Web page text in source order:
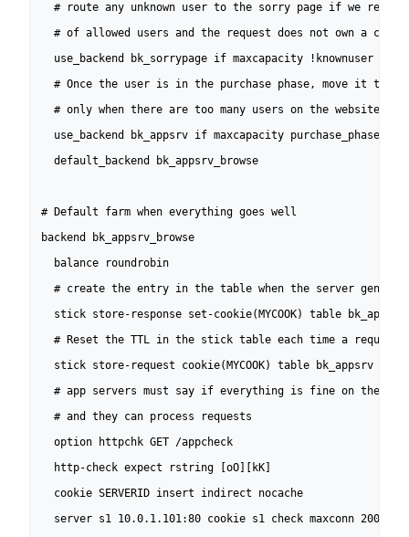
# route any unknown user to the sorry page if we
# of allowed users and the request does not own a
  use_backend bk_sorrypage if maxcapacity !knownuser
# Once the user is in the purchase phase, move it to a
  # only when there are too many users on the website
  use_backend bk_appsrv if maxcapacity purchase_phase
  default_backend bk_appsrv_browse
# Default farm when everything goes well
backend bk_appsrv_browse
  balance roundrobin
# create the entry in the table when the server
  stick store-response set-cookie(MYCOOK) table bk_appsrv
# Reset the TTL in the stick table each time a request
  stick store-request cookie(MYCOOK) table bk_appsrv
# app servers must say if everything is fine on their
  # and they can process requests
  option httpchk GET /appcheck
  http-check expect rstring [oO][kK]
  cookie SERVERID insert indirect nocache
  server s1 10.0.1.101:80 cookie s1 check maxconn 200